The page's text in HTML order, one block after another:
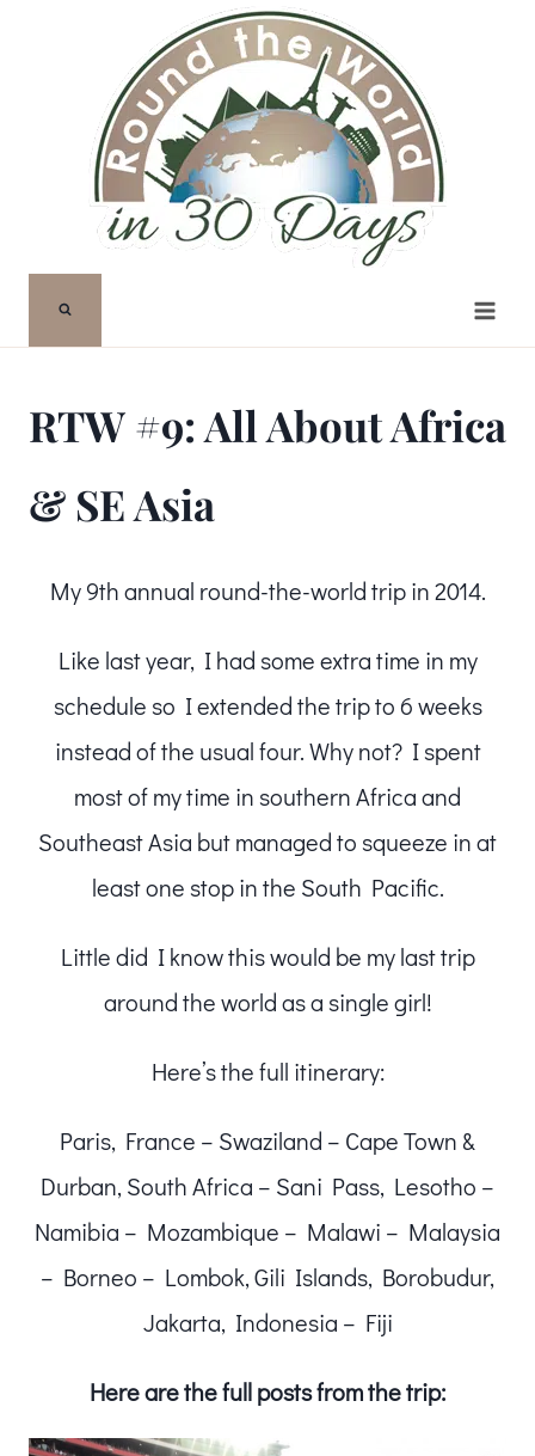
RTW #9: All About Africa
& SE Asia
My 9th annual round-the-world trip in 2014.
Like last year, I had some extra time in my
schedule so I extended the trip to 6 weeks
instead of the usual four. Why not? I spent
most of my time in southern Africa and
Southeast Asia but managed to squeeze in at
least one stop in the South Pacific.
Little did I know this would be my last trip
around the world as a single girl!
Here’s the full itinerary:
Paris, France – Swaziland – Cape Town &
Durban, South Africa – Sani Pass, Lesotho –
Namibia – Mozambique – Malawi – Malaysia
– Borneo – Lombok, Gili Islands, Borobudur,
Jakarta, Indonesia – Fiji
Here are the full posts from the trip: